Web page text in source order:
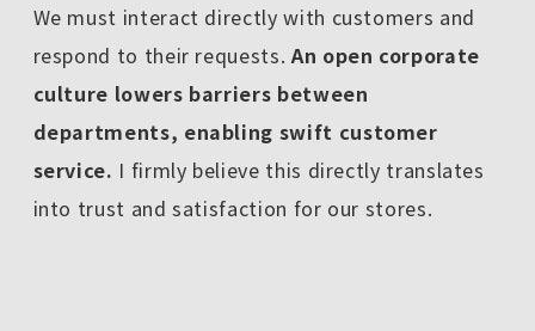
We must interact directly with customers and
respond to their requests. An open corporate
culture lowers barriers between
departments, enabling swift customer
service. I firmly believe this directly translates
into trust and satisfaction for our stores.